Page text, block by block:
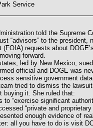
Service
told the Supreme
“advisors” to the
(FOIA) requests about
forward.
led by New Mexico,
official and DOGE was
sensitive government
tried to dismiss the
buying it. She ruled that:
to “exercise significant
“private and
enough evidence of
all you have to do is visit